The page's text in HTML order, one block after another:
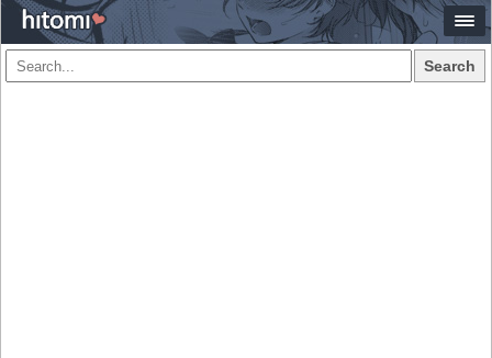
Search